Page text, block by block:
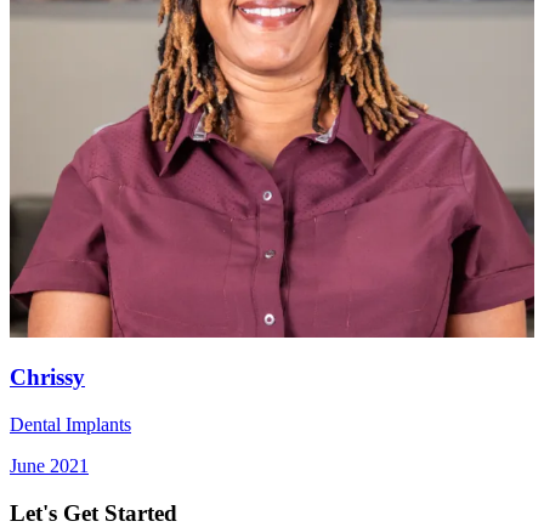
Chrissy
Dental Implants
June 2021
Let's Get Started